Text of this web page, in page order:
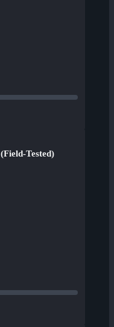
Tested)